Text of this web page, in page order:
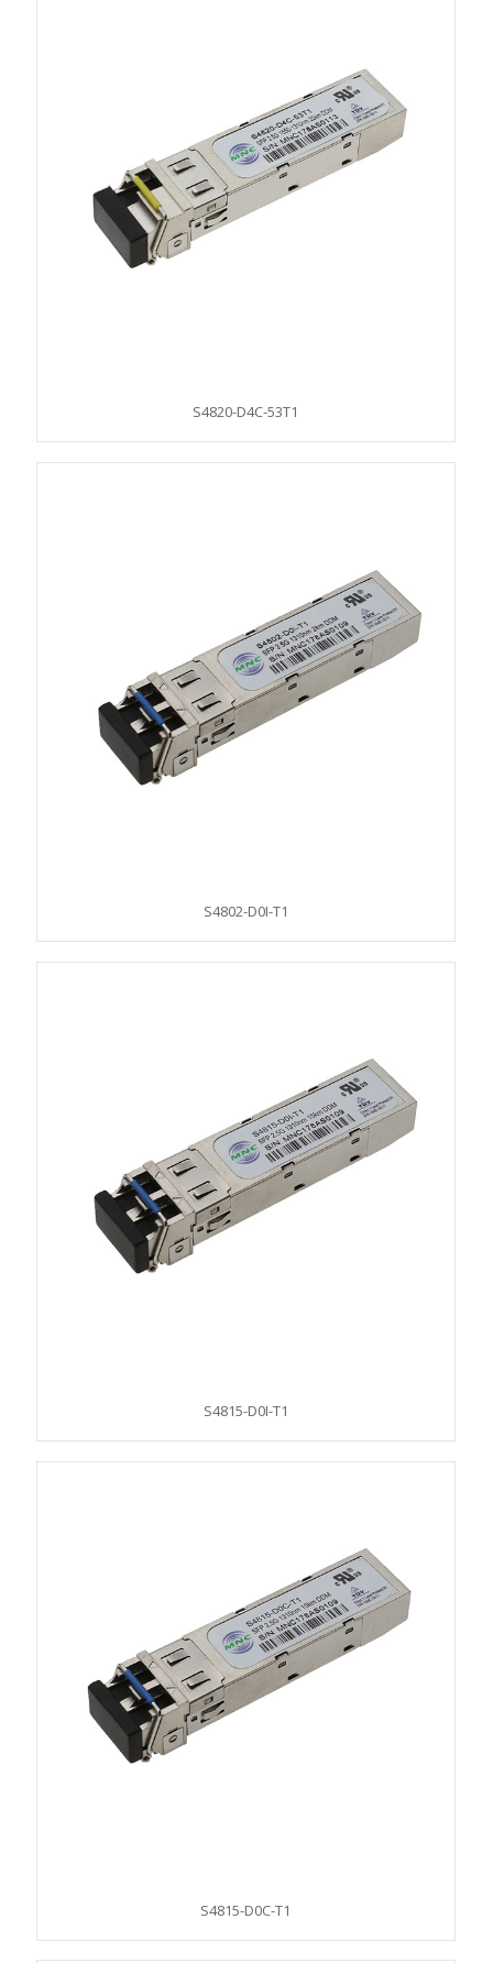
S4820-D4C-53T1
S4802-D0I-T1
S4815-D0I-T1
S4815-D0C-T1